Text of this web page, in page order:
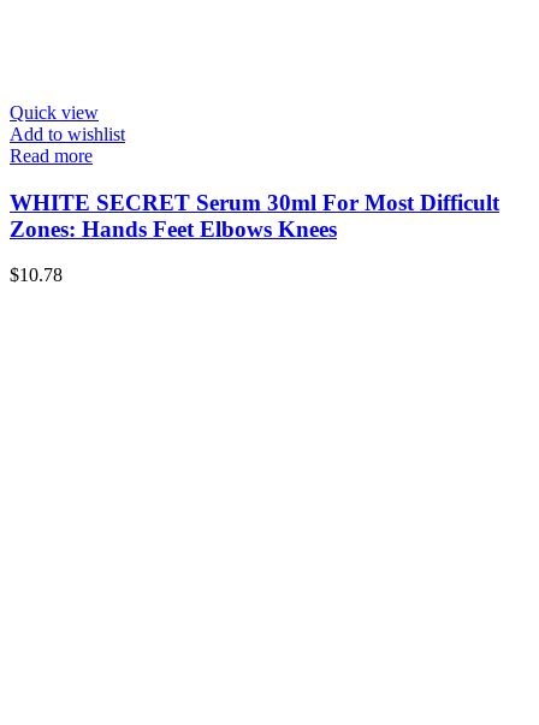
Quick view
Add to wishlist
Read more
WHITE SECRET Serum 30ml For Most Difficult
Zones: Hands Feet Elbows Knees
$10.78